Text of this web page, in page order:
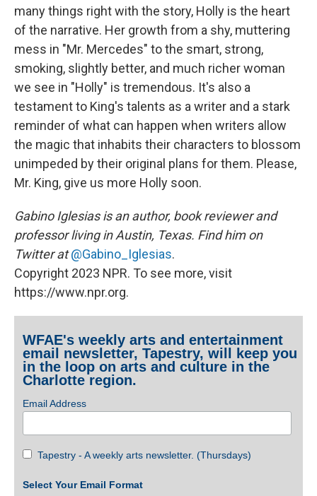
many things right with the story, Holly is the heart
of the narrative. Her growth from a shy, muttering
mess in "Mr. Mercedes" to the smart, strong,
smoking, slightly better, and much richer woman
we see in "Holly" is tremendous. It's also a
testament to King's talents as a writer and a stark
reminder of what can happen when writers allow
the magic that inhabits their characters to blossom
unimpeded by their original plans for them. Please,
Mr. King, give us more Holly soon.
Gabino Iglesias is an author, book reviewer and
professor living in Austin, Texas. Find him on
Twitter at @Gabino_Iglesias.
Copyright 2023 NPR. To see more, visit
https://www.npr.org.
WFAE's weekly arts and entertainment
email newsletter, Tapestry, will keep you
in the loop on arts and culture in the
Charlotte region.
Email Address
Tapestry - A weekly arts newsletter. (Thursdays)
Select Your Email Format